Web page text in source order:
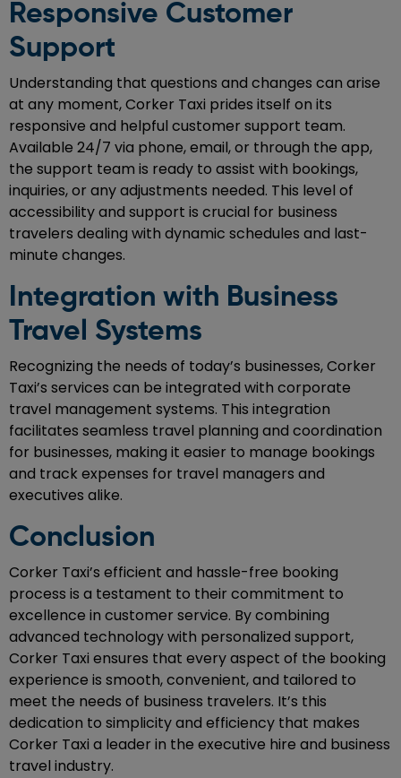
Responsive Customer
Support
Understanding that questions and changes can arise
at any moment, Corker Taxi prides itself on its
responsive and helpful customer support team.
Available 24/7 via phone, email, or through the app,
the support team is ready to assist with bookings,
inquiries, or any adjustments needed. This level of
accessibility and support is crucial for business
travelers dealing with dynamic schedules and last-
minute changes.
Integration with Business
Travel Systems
Recognizing the needs of today’s businesses, Corker
Taxi’s services can be integrated with corporate
travel management systems. This integration
facilitates seamless travel planning and coordination
for businesses, making it easier to manage bookings
and track expenses for travel managers and
executives alike.
Conclusion
Corker Taxi’s efficient and hassle-free booking
process is a testament to their commitment to
excellence in customer service. By combining
advanced technology with personalized support,
Corker Taxi ensures that every aspect of the booking
experience is smooth, convenient, and tailored to
meet the needs of business travelers. It’s this
dedication to simplicity and efficiency that makes
Corker Taxi a leader in the executive hire and business
travel industry.